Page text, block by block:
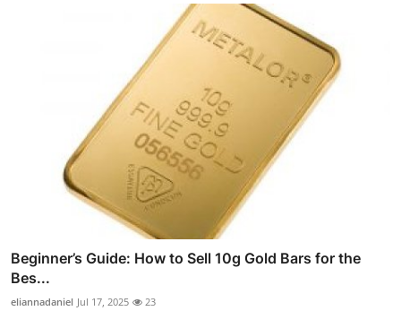
Beginner’s Guide: How to Sell 10g Gold Bars for the
Bes...
eliannadaniel Jul 17, 2025 23